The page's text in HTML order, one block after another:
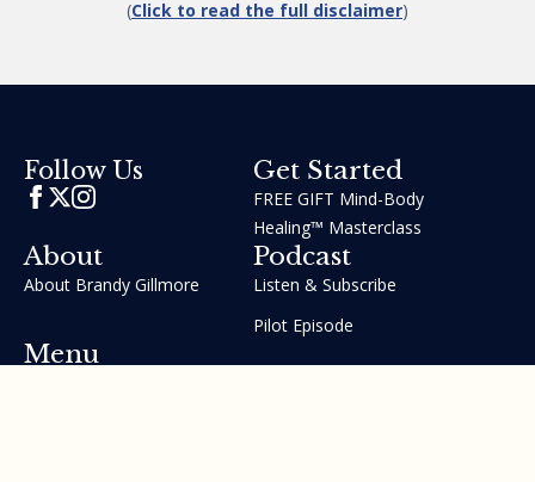
(Click to read the full disclaimer)
Follow Us Get Started
FREE GIFT Mind-Body
Healing™ Masterclass
About
About Brandy Gillmore
Podcast
Listen & Subscribe
Pilot Episode
Menu